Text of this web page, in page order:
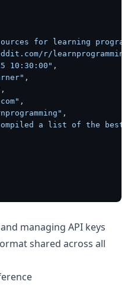
for learning
r/
10:30:00" ,
,
,
,
,
a list of the best
and managing API keys
shared across all